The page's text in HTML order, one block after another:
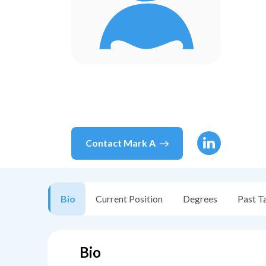
Contact Mark A
Bio Current Position Degrees Past
Bio